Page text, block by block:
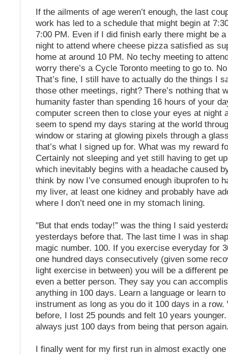
If the ailments of age weren’t enough, the last
work has led to a schedule that might begin at
7:00 PM. Even if I did finish early there might be
night to attend where cheese pizza satisfied as
home at around 10 PM. No techy meeting to
worry there’s a Cycle Toronto meeting to go to.
That’s fine, I still have to actually do the things I
those other meetings, right? There’s nothing that
humanity faster than spending 16 hours of your
computer screen then to close your eyes at night
seem to spend my days staring at the world
window or staring at glowing pixels through a
that’s what I signed up for. What was my reward
Certainly not sleeping and yet still having to get
which inevitably begins with a headache caused
think by now I’ve consumed enough ibuprofen to
my liver, at least one kidney and probably have
where I don’t need one in my stomach lining.
"But that ends today!” was the thing I said
yesterdays before that. The last time I was in
magic number. 100. If you exercise everyday for
one hundred days consecutively (given some
light exercise in between) you will be a different
even a better person. They say you can
anything in 100 days. Learn a language or learn to
instrument as long as you do it 100 days in a row.
before, I lost 25 pounds and felt 10 years younger.
always just 100 days from being that person
I finally went for my first run in almost exactly